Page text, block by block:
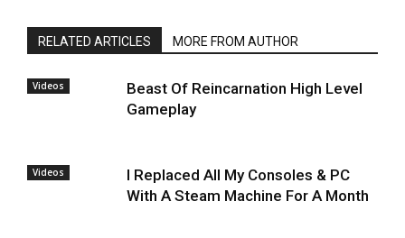
RELATED ARTICLES MORE FROM AUTHOR
Videos
Beast Of Reincarnation High Level
Gameplay
Videos
I Replaced All My Consoles & PC
With A Steam Machine For A Month